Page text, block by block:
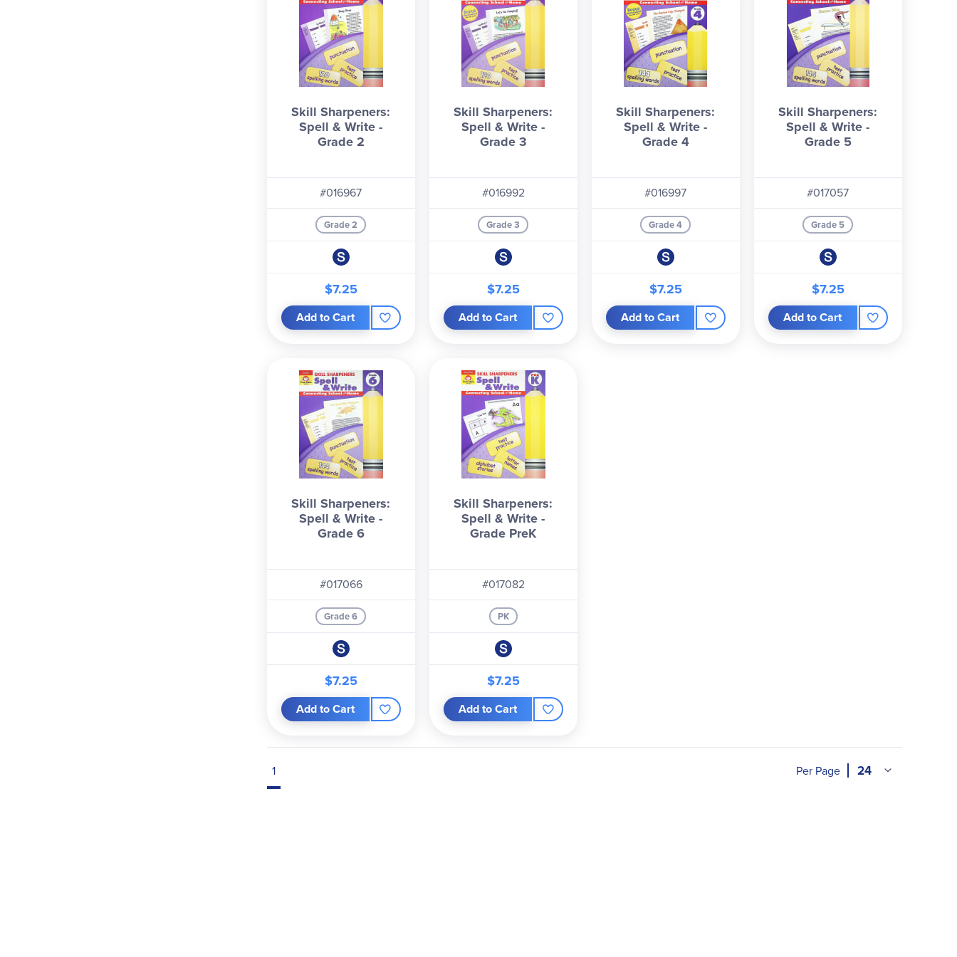
Skill Sharpeners:
Spell & Write -
Grade 2
#016967
Grade 2
$7.25
Add to Cart
Skill Sharpeners:
Spell & Write -
Grade 3
#016992
Grade 3
$7.25
Add to Cart
Skill Sharpeners:
Spell & Write -
Grade 4
#016997
Grade 4
$7.25
Add to Cart
Skill Sharpeners:
Spell & Write -
Grade 5
#017057
Grade 5
$7.25
Add to Cart
Skill Sharpeners:
Spell & Write -
Grade 6
#017066
Grade 6
$7.25
Add to Cart
Skill Sharpeners:
Spell & Write -
Grade PreK
#017082
PK
$7.25
Add to Cart
1 Per Page